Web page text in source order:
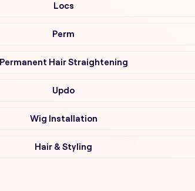
Locs
Perm
Permanent Hair Straightening
Updo
Wig Installation
Hair & Styling